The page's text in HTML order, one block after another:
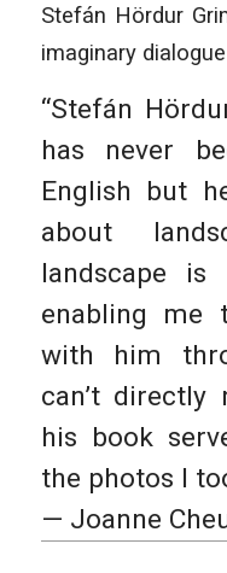
Stefán Hördur
imaginary
“Stefán
has never
English but
about
landscape
enabling me
with him
can’t directly
his book
the photos I
— Joanne